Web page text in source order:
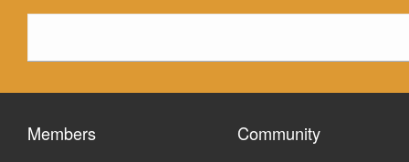
Members Community